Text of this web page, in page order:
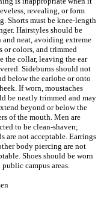
revealing, or form
Shorts must be knee-length
Hairstyles should be
and neat, avoiding extreme
or colors, and trimmed
the collar, leaving the ear
Sideburns should not
below the earlobe or onto
If worn, moustaches
be neatly trimmed and may
beyond or below the
of the mouth. Men are
to be clean-shaven;
are not acceptable. Earrings
body piercing are not
Shoes should be worn
campus areas.